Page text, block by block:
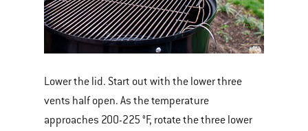
Lower the lid. Start out with the lower three
vents half open. As the temperature
approaches 200-225 °F, rotate the three lower